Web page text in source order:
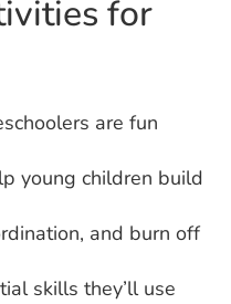
for
are fun
young children build
and burn off
skills they’ll use